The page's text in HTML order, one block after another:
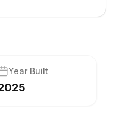
Year Built